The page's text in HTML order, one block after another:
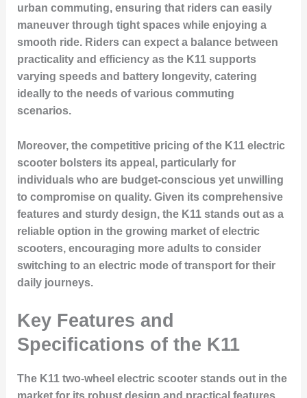
urban commuting, ensuring that riders can easily
maneuver through tight spaces while enjoying a
smooth ride. Riders can expect a balance between
practicality and efficiency as the K11 supports
varying speeds and battery longevity, catering
ideally to the needs of various commuting
scenarios.
Moreover, the competitive pricing of the K11 electric
scooter bolsters its appeal, particularly for
individuals who are budget-conscious yet unwilling
to compromise on quality. Given its comprehensive
features and sturdy design, the K11 stands out as a
reliable option in the growing market of electric
scooters, encouraging more adults to consider
switching to an electric mode of transport for their
daily journeys.
Key Features and
Specifications of the K11
The K11 two-wheel electric scooter stands out in the